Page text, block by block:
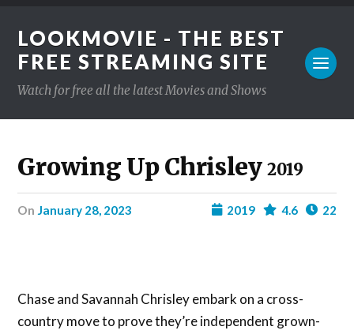
LOOKMOVIE - THE BEST
FREE STREAMING SITE
Watch for free all the latest Movies and Shows
Growing Up Chrisley2019
on January 28, 2023 22
4.6
2019
Chase and Savannah Chrisley embark on a cross-
country move to prove they’re independent grown-